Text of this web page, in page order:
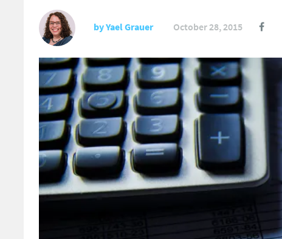
byYael Grauer October 28, 2015